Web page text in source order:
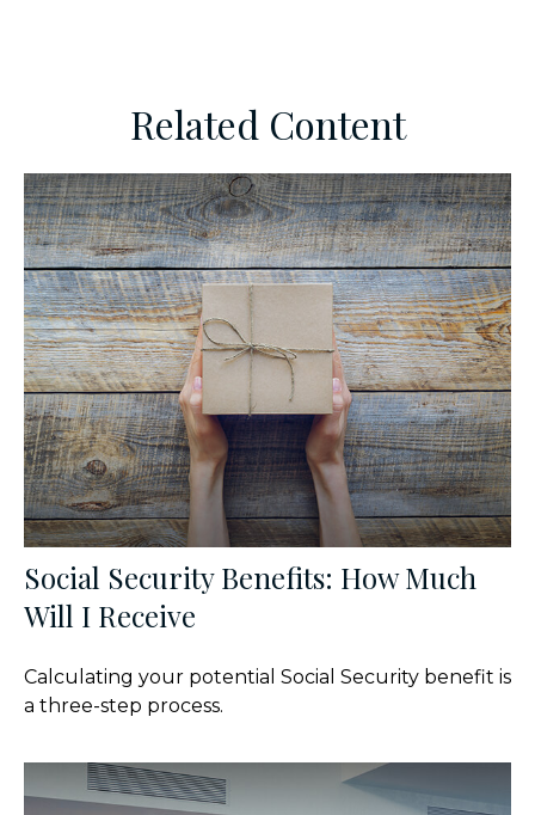
Related Content
Social Security Benefits: How Much
Will I Receive
Calculating your potential Social Security benefit is
a three-step process.